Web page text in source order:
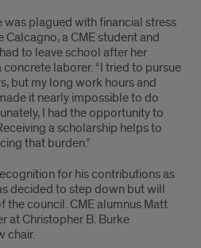
plagued with financial stress
Calcagno, a CME student and
to leave school after her
laborer. “I tried to pursue
but my long work hours and
it nearly impossible to do
I had the opportunity to
a scholarship helps to
that burden.”
for his contributions as
decided to step down but will
the council. CME alumnus Matt
at Christopher B. Burke
chair.